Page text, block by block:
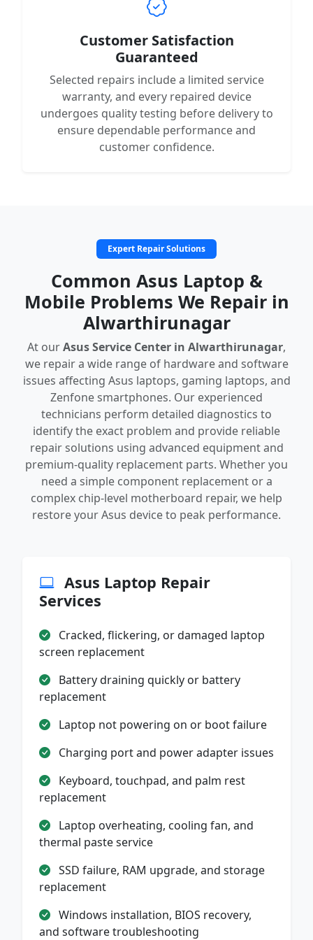
Customer Satisfaction
Guaranteed
Selected repairs include a limited service
warranty, and every repaired device
undergoes quality testing before delivery to
ensure dependable performance and
customer confidence.
Expert Repair Solutions
Common Asus Laptop &
Mobile Problems We Repair in
Alwarthirunagar
At ourAsus Service Center in Alwarthirunagar,
we repair a wide range of hardware and software
issues affecting Asus laptops, gaming laptops, and
Zenfone smartphones. Our experienced
technicians perform detailed diagnostics to
identify the exact problem and provide reliable
repair solutions using advanced equipment and
premium-quality replacement parts. Whether you
need a simple component replacement or a
complex chip-level motherboard repair, we help
restore your Asus device to peak performance.
Asus Laptop Repair
Services
Cracked, flickering, or damaged laptop
screen replacement
Battery draining quickly or battery
replacement
Laptop not powering on or boot failure
Charging port and power adapter issues
Keyboard, touchpad, and palm rest
replacement
Laptop overheating, cooling fan, and
thermal paste service
SSD failure, RAM upgrade, and storage
replacement
Windows installation, BIOS recovery,
and software troubleshooting